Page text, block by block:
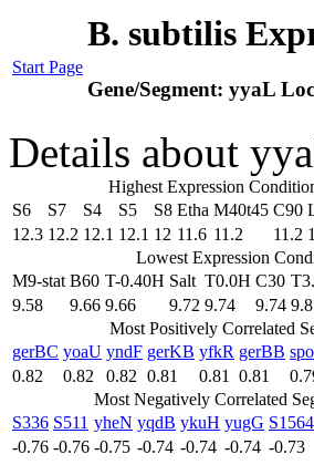
Start Page
B. subtilis
Gene/Segment: yyaL
Details about
Highest Expression
S6
S7 S4 S5 S8 Etha M40t45 C90
12.3 12.2 12.1 12.1 12 11.6 11.2 11.2
Lowest Expression
M9-stat B60 T-0.40H Salt T0.0H C30
9.58
9.66 9.66 9.72 9.74 9.74
Most Positively Correlated
gerBC yoaU yndF gerKB yfkR gerBB
0.82
0.82 0.82 0.81 0.81 0.81
Most Negatively Correlated
S336 S511 yheN yqdB ykuH yugG S1564
-0.76 -0.76 -0.75 -0.74 -0.74 -0.74 -0.73